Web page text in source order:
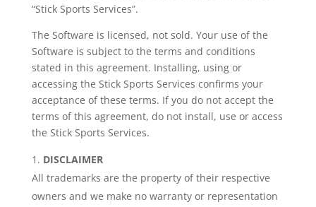
“Stick Sports Services”.
The Software is licensed, not sold. Your use of the
Software is subject to the terms and conditions
stated in this agreement. Installing, using or
accessing the Stick Sports Services confirms your
acceptance of these terms. If you do not accept the
terms of this agreement, do not install, use or access
the Stick Sports Services.
DISCLAIMER
All trademarks are the property of their respective
owners and we make no warranty or representation